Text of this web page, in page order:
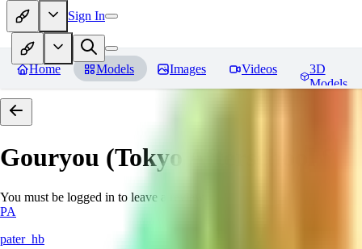
Sign In
Home Models Images Videos
3D
Models
Gouryou (Tokyo Afterschool
You must be logged in to leave a review
PA
pater_hb